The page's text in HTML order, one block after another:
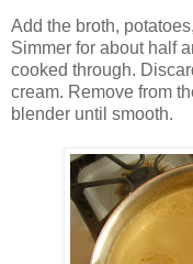
Add the broth,
Simmer for about half
cooked through.
cream. Remove from
blender until smooth.